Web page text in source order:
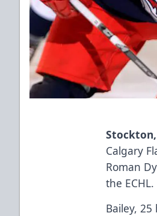
Calgary
Roman
the ECHL.
Bailey,